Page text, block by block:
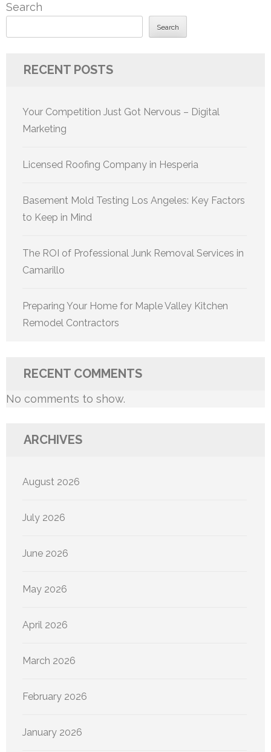
Search
Search
RECENT POSTS
Your Competition Just Got Nervous – Digital
Marketing
Licensed Roofing Company in Hesperia
Basement Mold Testing Los Angeles: Key Factors
to Keep in Mind
The ROI of Professional Junk Removal Services in
Camarillo
Preparing Your Home for Maple Valley Kitchen
Remodel Contractors
RECENT COMMENTS
No comments to show.
ARCHIVES
August 2026
July 2026
June 2026
May 2026
April 2026
March 2026
February 2026
January 2026